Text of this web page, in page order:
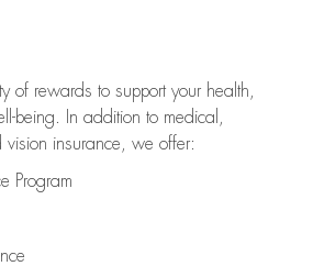
of rewards to support your health,
being. In addition to medical,
insurance, we offer:
Program